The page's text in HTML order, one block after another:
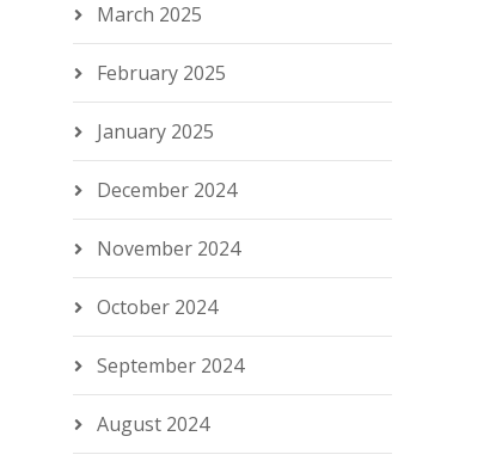
March 2025
February 2025
January 2025
December 2024
November 2024
October 2024
September 2024
August 2024